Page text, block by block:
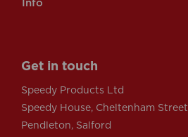
Info
Get in touch
Speedy Products Ltd
Speedy House, Cheltenham Street
Pendleton, Salford